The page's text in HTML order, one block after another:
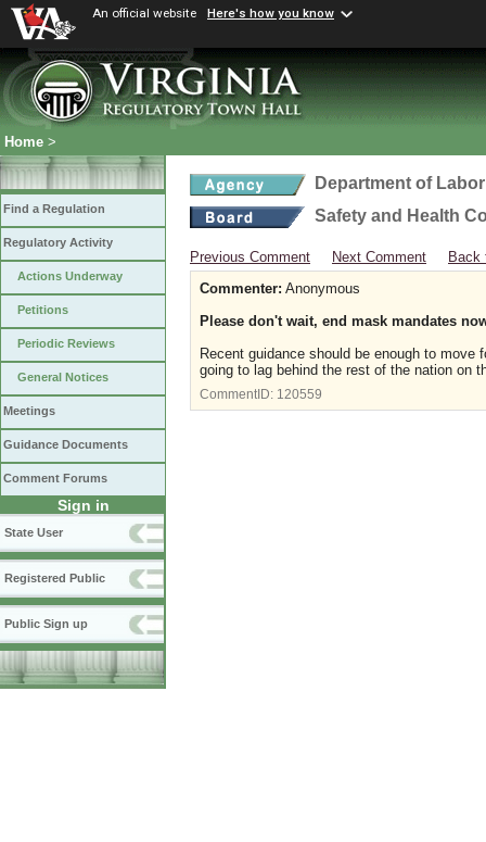
An official website Here's how you know
Home >
Find a Regulation
Regulatory Activity
Actions Underway
Petitions
Periodic Reviews
General Notices
Meetings
Guidance Documents
Comment Forums
Sign in
State User
Registered Public
Public Sign up
Department of
Safety and Health
Previous Comment Next Comment
Back
Commenter: Anonymous
Please don't wait, end mask mandates
Recent guidance should be enough to
going to lag behind the rest of the nation on
CommentID: 120559